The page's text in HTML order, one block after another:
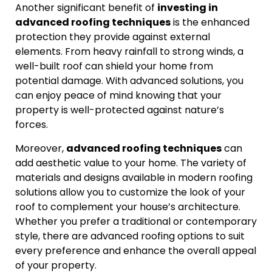
Another significant benefit of investing in
advanced roofing techniquesis the enhanced
protection they provide against external
elements. From heavy rainfall to strong winds, a
well-built roof can shield your home from
potential damage. With advanced solutions, you
can enjoy peace of mind knowing that your
property is well-protected against nature’s
forces.
Moreover, advanced roofing techniquescan
add aesthetic value to your home. The variety of
materials and designs available in modern roofing
solutions allow you to customize the look of your
roof to complement your house’s architecture.
Whether you prefer a traditional or contemporary
style, there are advanced roofing options to suit
every preference and enhance the overall appeal
of your property.